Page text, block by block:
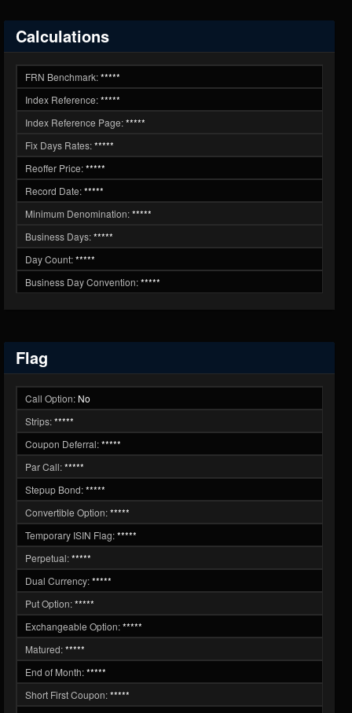
Calculations
FRN Benchmark:*****
Index Reference:*****
Index Reference Page:*****
Fix Days Rates:*****
Reoffer Price:*****
Record Date:*****
Minimum Denomination:*****
Business Days:*****
Day Count:*****
Business Day Convention:*****
Flag
Call Option: No
Strips:*****
Coupon Deferral:*****
Par Call:*****
Stepup Bond:*****
Convertible Option:*****
Temporary ISIN Flag:*****
Perpetual:*****
Dual Currency:*****
Put Option:*****
Exchangeable Option:*****
Matured:*****
End of Month:*****
Short First Coupon:*****